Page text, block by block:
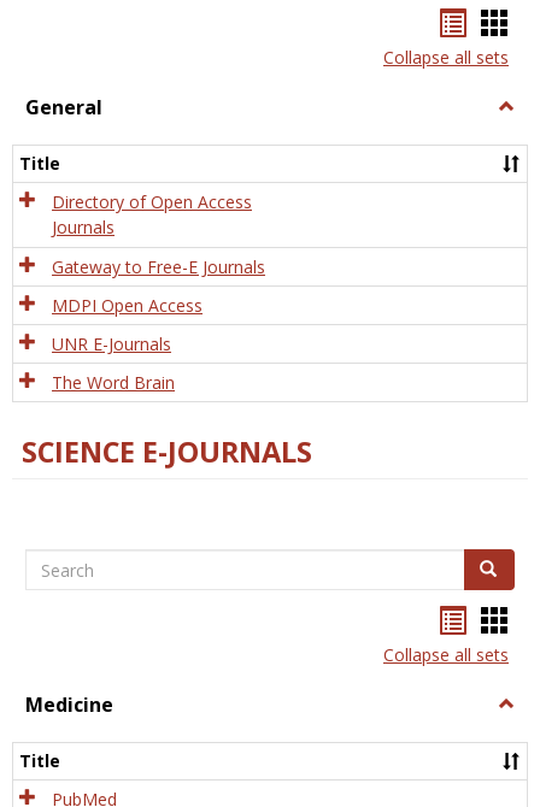
listcard
view
Collapse all sets
General
Title
Directory of Open Access
Journals
Gateway to Free-E Journals
MDPI Open Access
UNR E-Journals
The Word Brain
SCIENCE E-JOURNALS
Search Search
listcard
view
Collapse all sets
Medicine
Title
PubMed